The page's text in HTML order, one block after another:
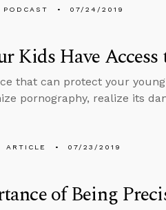
PODCAST 07/24/2019
Kids Have
that can protect your
pornography, realize its
ARTICLE 07/23/2019
of Being